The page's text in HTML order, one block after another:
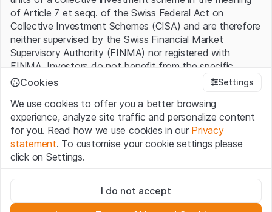
of Article 7 et seqq. of the Swiss Federal Act on
Collective Investment Schemes (CISA) and are therefore
neither supervised by the Swiss Financial Market
Supervisory Authority (FINMA) nor registered with
FINMA. Investors do not benefit from the specific
investor protection provided under the CISA.
Terms of use and legal information
By using the Leonteq Securities AG website (hereinafter
“Website”), you confirm that you have understood and
accept the legal information, important notes andTerms
of Usepresented here. If you do not accept the Terms
Cookies Settings
We use cookies to offer you a better browsing
experience, analyze site traffic and personalize content
for you. Read how we use cookies in our Privacy
statement. To customise your cookie settings please
click on Settings.
These cookies are necessary for the website and can't be
deactivated.
I do not accept